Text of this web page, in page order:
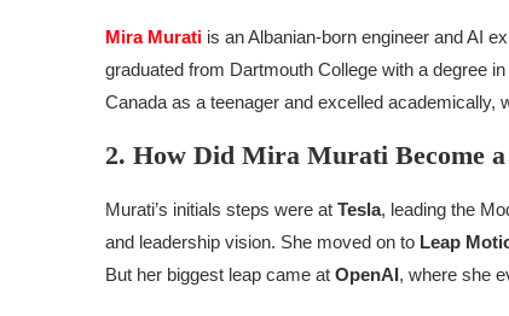
Mira Murati is an Albanian-born engineer and AI
graduated from Dartmouth College with a degree
Canada as a teenager and excelled academically,
2. How Did Mira Murati Become
Murati’s initials steps were at Tesla, leading the
and leadership vision. She moved on to Leap
But her biggest leap came at OpenAI, where she